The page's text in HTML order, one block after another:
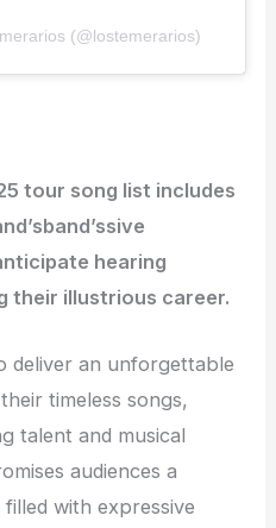
(@lostemerarios)
tour song list includes
hearing
their illustrious career.
deliver an unforgettable
timeless songs,
talent and musical
audiences a
with expressive